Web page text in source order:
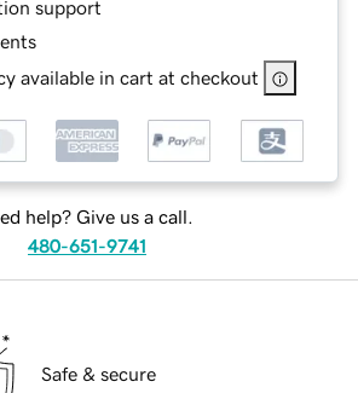
support
available in cart at checkout
help? Give us a call.
480-651-9741
Safe & secure